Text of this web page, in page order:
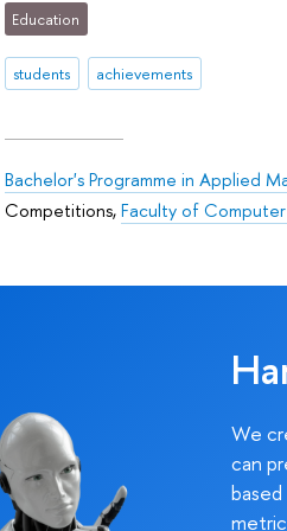
Education
students achievements
Bachelor's Programme in Applied
Competitions,Faculty of
We
can